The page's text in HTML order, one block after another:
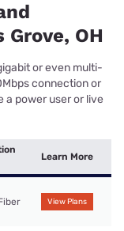
OH
or even multi-
connection or
a power user or live
Learn More
View Plans